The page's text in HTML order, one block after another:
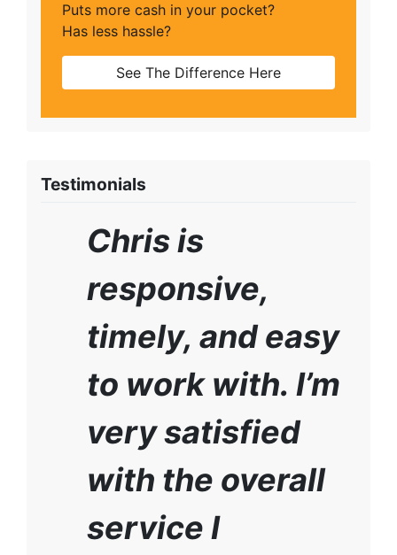
Puts more cash in your pocket?
Has less hassle?
See The Difference Here
Testimonials
Chris is
responsive,
timely, and easy
to work with. I’m
very satisfied
with the overall
service I